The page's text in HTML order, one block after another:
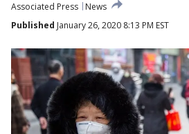
Associated Press
News
Published January 26, 2020 8:13 PM EST